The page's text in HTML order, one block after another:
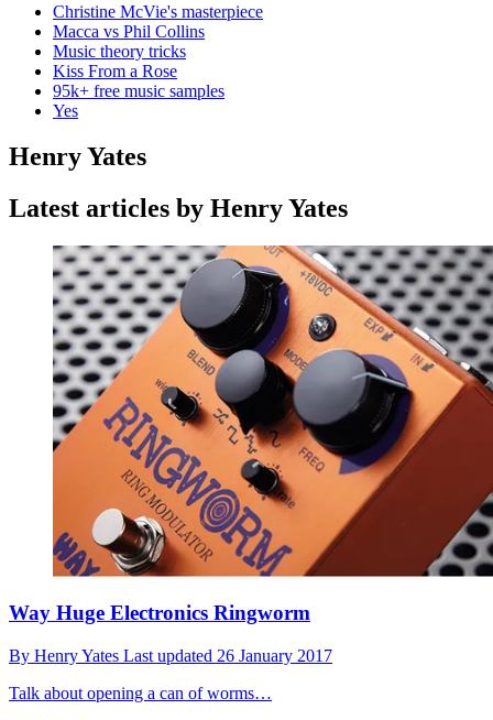
Christine McVie's masterpiece
Macca vs Phil Collins
Music theory tricks
Kiss From a Rose
95k+ free music samples
Yes
Henry Yates
Latest articles by Henry Yates
Way Huge Electronics Ringworm
By Henry Yates Last updated 26 January 2017
Talk about opening a can of worms…